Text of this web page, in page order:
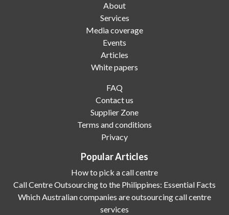
About
Services
Media coverage
Events
Articles
White papers
FAQ
Contact us
Supplier Zone
Terms and conditions
Privacy
Popular Articles
How to pick a call centre
Call Centre Outsourcing to the Philippines: Essential Facts
Which Australian companies are outsourcing call centre
services